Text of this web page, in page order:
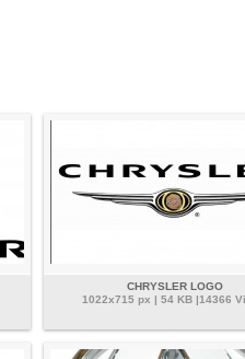
CHRYSLER LOGO
1022x715 px | 54 KB |14366